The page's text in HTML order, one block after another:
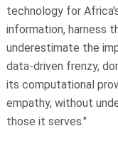
technology for
information, harness
underestimate the
data-driven frenzy,
its computational
empathy, without
those it serves."